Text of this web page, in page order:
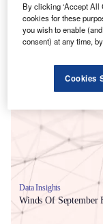
Data Insights
Winds Of September
By clicking ‘Accept All
cookies for these
you wish to enable
consent) at any time,
Cookies